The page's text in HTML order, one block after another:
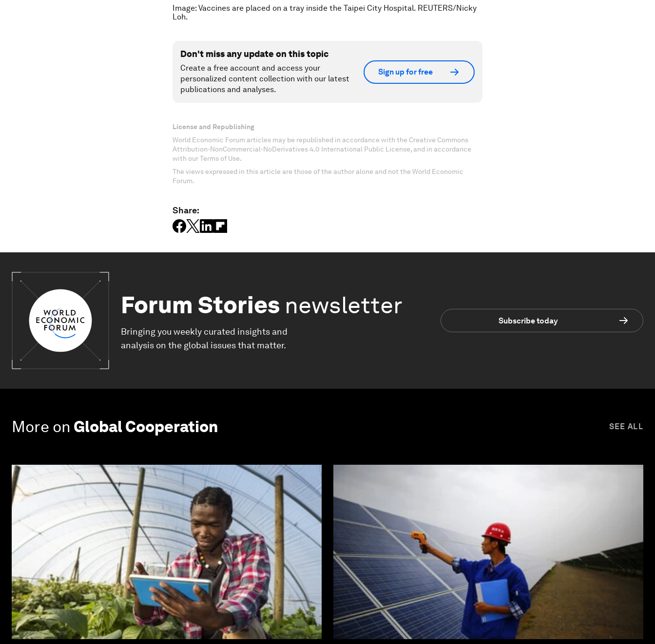
Image: Vaccines are placed on a tray inside the Taipei City Hospital. REUTERS/Nicky
Loh.
Don't miss any update on this topic
Create a free account and access your
personalized content collection with our latest
publications and analyses.
Sign up for free
License and Republishing
World Economic Forum articles may be republished in accordance with the Creative Commons
Attribution-NonCommercial-NoDerivatives 4.0 International Public License, and in accordance
with our Terms of Use.
The views expressed in this article are those of the author alone and not the World Economic
Forum.
Share:
Forum Stories newsletter
Bringing you weekly curated insights and
analysis on the global issues that matter.
Subscribe today
More on Global Cooperation SEE ALL